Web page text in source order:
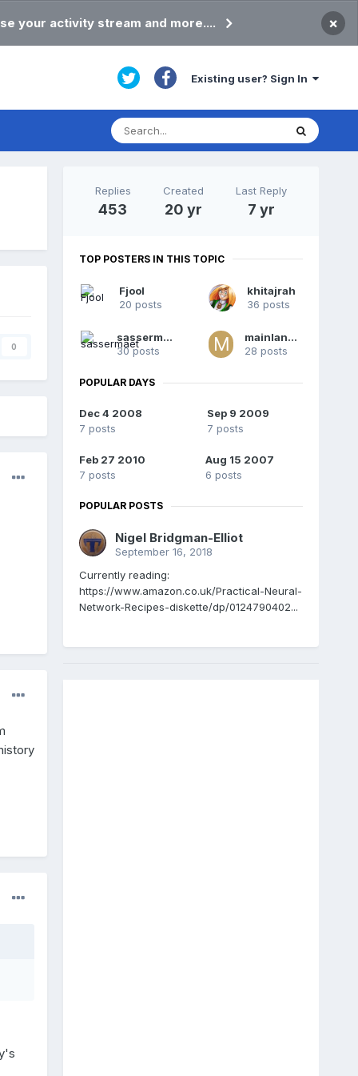
your activity stream and more.... ×
Existing user? Sign In
0
Replies
453
Created
20 yr
Last Reply
7 yr
TOP POSTERS IN THIS TOPIC
Fjool
20 posts
khitajrah
36 posts
sassermaet
30 posts
mainlander
28 posts
POPULAR DAYS
Dec 4 2008
7 posts
Sep 9 2009
7 posts
Feb 27 2010
7 posts
Aug 15 2007
6 posts
POPULAR POSTS
Nigel Bridgman-Elliot
September 16, 2018
Currently reading:
https://www.amazon.co.uk/Practical-Neural-
Network-Recipes-diskette/dp/0124790402...